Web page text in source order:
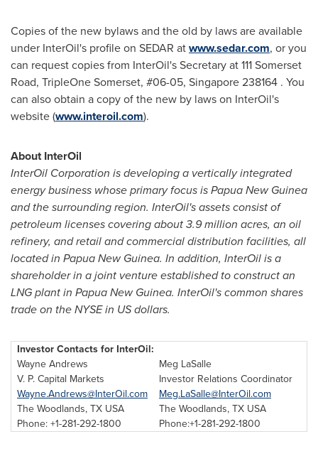
Copies of the new bylaws and the old by laws are available
under InterOil's profile on SEDAR atwww.sedar.com, or you
can request copies from InterOil's Secretary at 111 Somerset
Road, TripleOne Somerset, #06-05, Singapore238164 . You
can also obtain a copy of the new by laws on InterOil's
website (www.interoil.com).
About InterOil
InterOil Corporation is developing a vertically integrated
energy business whose primary focus isPapua New Guinea
and the surrounding region. InterOil's assets consist of
petroleum licenses covering about 3.9 million acres, an oil
refinery, and retail and commercial distribution facilities, all
located in Papua New Guinea. In addition, InterOil is a
shareholder in a joint venture established to construct an
LNG plant in Papua New Guinea. InterOil's common shares
trade on the NYSE in US dollars.
Investor Contacts for InterOil:
Wayne Andrews
Meg LaSalle
V. P. Capital Markets
Investor Relations Coordinator
Wayne.Andrews@InterOil.com
Meg.LaSalle@InterOil.com
The Woodlands, TX USA
The Woodlands, TX USA
Phone: +1-281-292-1800
Phone:+1-281-292-1800